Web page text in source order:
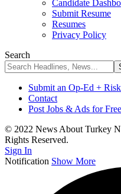
Candidate
Submit Resume
Resumes
Privacy Policy
Search
Submit an Op-Ed +
Contact
Post Jobs & Ads for Free
© 2022 News About Turkey
Rights Reserved.
Sign In
Notification Show More